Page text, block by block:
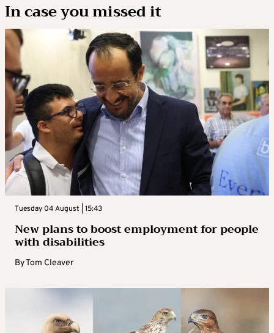
In case you missed it
Tuesday 04 August | 15:43
New plans to boost employment for people
with disabilities
ByTom Cleaver